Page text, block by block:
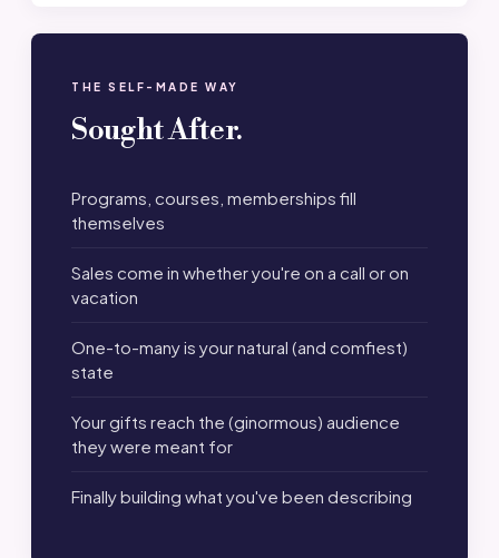
THE SELF-MADE WAY
Sought After.
Programs, courses, memberships fill
themselves
Sales come in whether you're on a call or on
vacation
One-to-many is your natural (and comfiest)
state
Your gifts reach the (ginormous) audience
they were meant for
Finally building what you've been describing